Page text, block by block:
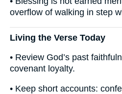
overflow of walking in step
Living the Verse Today
• Review God’s past
covenant loyalty.
• Keep short accounts: